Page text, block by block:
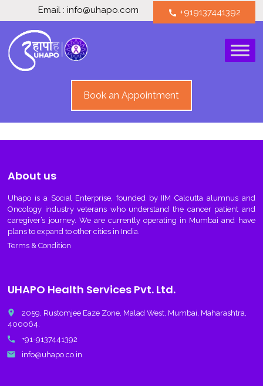
Email : info@uhapo.com call +919137441392
Book an Appointment
About us
Uhapo is a Social Enterprise, founded by IIM Calcutta alumnus and
Oncology industry veterans who understand the cancer patient and
caregiver’s journey. We are currently operating in Mumbai and have
plans to expand to other cities in India.
Terms & Condition
UHAPO Health Services Pvt. Ltd.
place
2059, Rustomjee Eaze Zone, Malad West, Mumbai, Maharashtra,
400064.
call +91-9137441392
email info@uhapo.co.in